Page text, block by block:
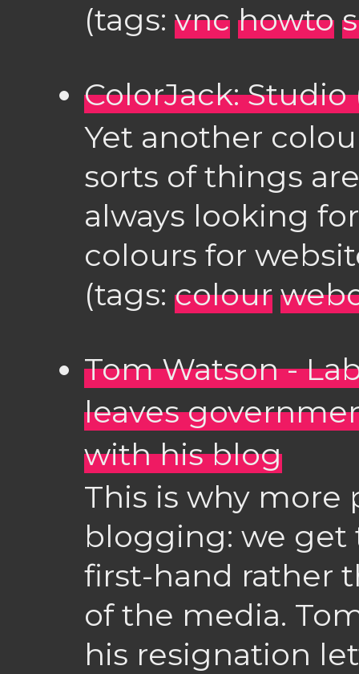
(tags: vnc howto
ColorJack: Studio
Yet another
sorts of things
always looking
colours for
(tags: colour
Tom Watson -
leaves
with his blog
This is why more
blogging: we get
first-hand rather
of the media.
his resignation